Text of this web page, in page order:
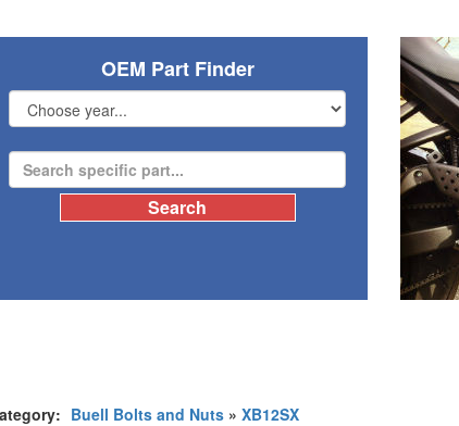
OEM Part Finder
Buell Bolts and Nuts » XB12SX